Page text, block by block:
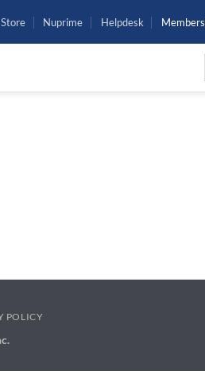
Store Nuprime Helpdesk
POLICY